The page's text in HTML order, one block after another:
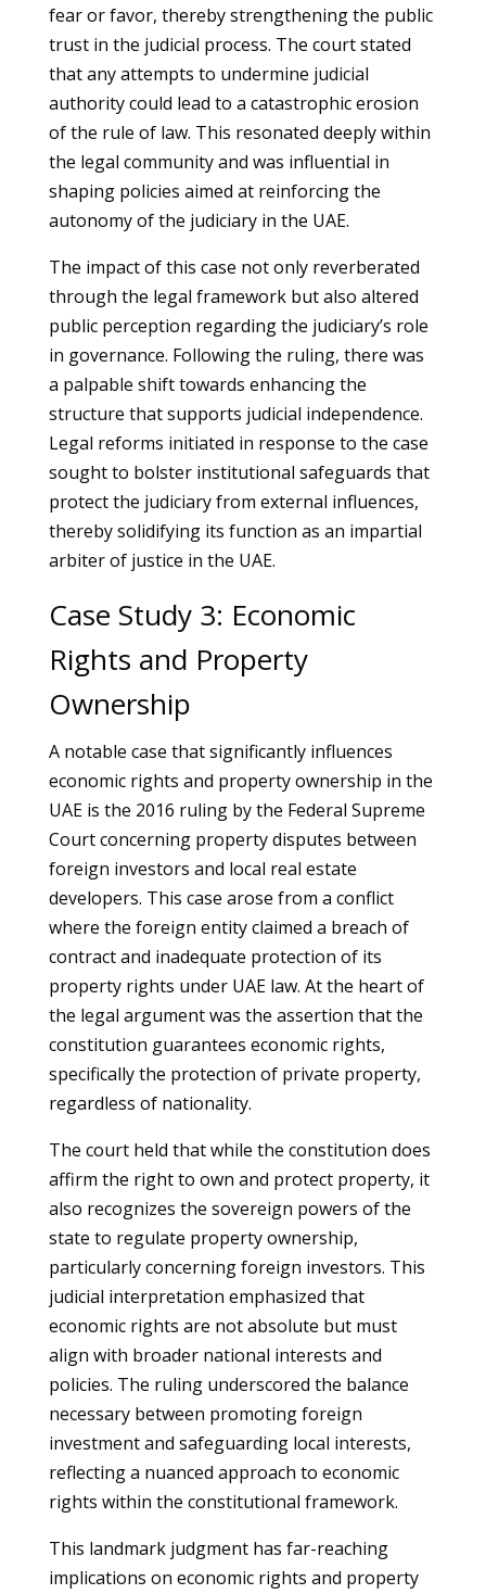
fear or favor, thereby strengthening the public
trust in the judicial process. The court stated
that any attempts to undermine judicial
authority could lead to a catastrophic erosion
of the rule of law. This resonated deeply within
the legal community and was influential in
shaping policies aimed at reinforcing the
autonomy of the judiciary in the UAE.
The impact of this case not only reverberated
through the legal framework but also altered
public perception regarding the judiciary’s role
in governance. Following the ruling, there was
a palpable shift towards enhancing the
structure that supports judicial independence.
Legal reforms initiated in response to the case
sought to bolster institutional safeguards that
protect the judiciary from external influences,
thereby solidifying its function as an impartial
arbiter of justice in the UAE.
Case Study 3: Economic
Rights and Property
Ownership
A notable case that significantly influences
economic rights and property ownership in the
UAE is the 2016 ruling by the Federal Supreme
Court concerning property disputes between
foreign investors and local real estate
developers. This case arose from a conflict
where the foreign entity claimed a breach of
contract and inadequate protection of its
property rights under UAE law. At the heart of
the legal argument was the assertion that the
constitution guarantees economic rights,
specifically the protection of private property,
regardless of nationality.
The court held that while the constitution does
affirm the right to own and protect property, it
also recognizes the sovereign powers of the
state to regulate property ownership,
particularly concerning foreign investors. This
judicial interpretation emphasized that
economic rights are not absolute but must
align with broader national interests and
policies. The ruling underscored the balance
necessary between promoting foreign
investment and safeguarding local interests,
reflecting a nuanced approach to economic
rights within the constitutional framework.
This landmark judgment has far-reaching
implications on economic rights and property